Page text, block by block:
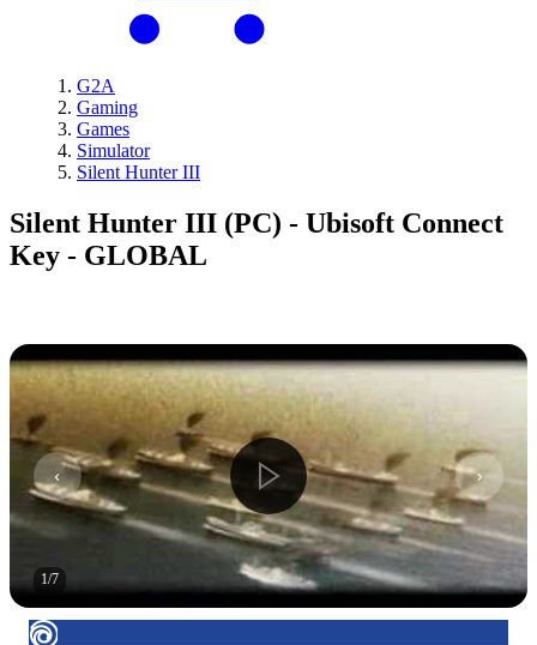
G2A
Gaming
Games
Simulator
Silent Hunter III
Silent Hunter III (PC) - Ubisoft Connect
Key - GLOBAL
1/7